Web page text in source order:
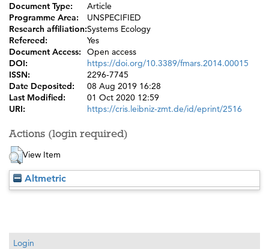
Document Type:
Article
Programme Area:
UNSPECIFIED
Research affiliation:Systems Ecology
Refereed:
Yes
Document Access:
Open access
DOI:
https://doi.org/10.3389/fmars.2014.00015
ISSN:
2296-7745
Date Deposited:
08 Aug 2019 16:28
Last Modified:
01 Oct 2020 12:59
URI:
https://cris.leibniz-zmt.de/id/eprint/2516
Actions (login required)
View Item
Altmetric
Login